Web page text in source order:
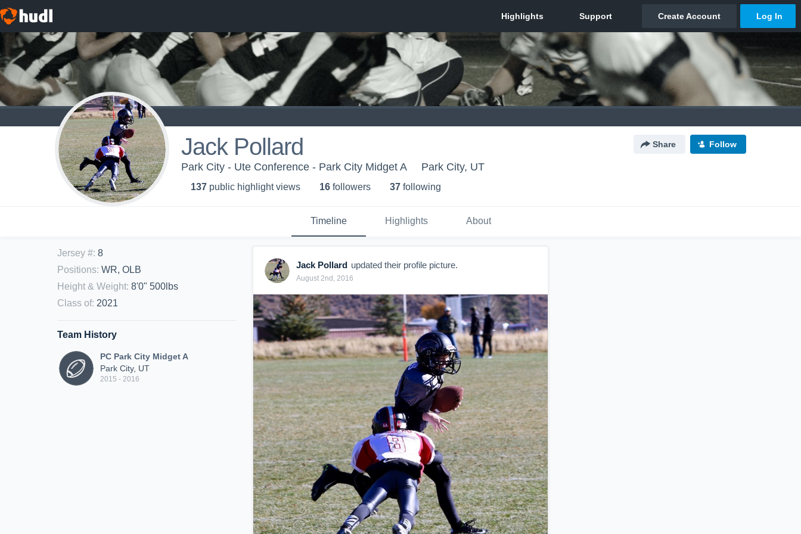
Jack Pollard Share Follow
Park City - Ute Conference - Park City Midget A Park City, UT
137 public highlight views 16 followers 37 following
Timeline Highlights About
Jersey #: 8
Positions: WR, OLB
Height & Weight: 8'0" 500lbs
Class of: 2021
Team History
PC Park City Midget A
Park City, UT
2015 - 2016
Jack Pollard updated their profile picture.
August 2nd, 2016